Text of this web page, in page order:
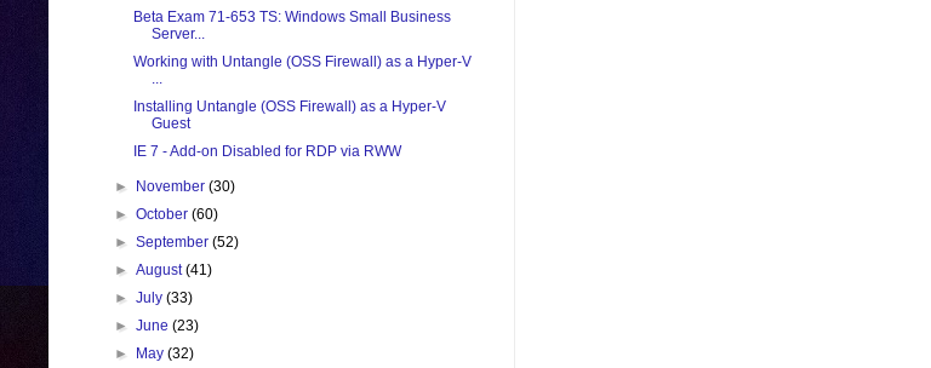
Beta Exam 71-653 TS: Windows Small Business
Server...
Working with Untangle (OSS Firewall) as a Hyper-V
...
Installing Untangle (OSS Firewall) as a Hyper-V
Guest
IE 7 - Add-on Disabled for RDP via RWW
► November(30)
►October(60)
►September(52)
►August(41)
►July(33)
►June(23)
►
May(32)